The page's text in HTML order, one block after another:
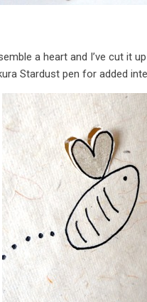
a heart and I’ve cut it
Stardust pen for added